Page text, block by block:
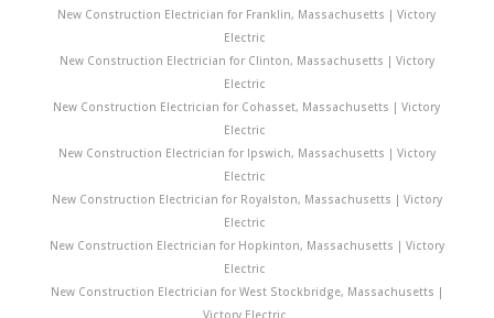
New Construction Electrician for Franklin, Massachusetts | Victory
Electric
New Construction Electrician for Clinton, Massachusetts | Victory
Electric
New Construction Electrician for Cohasset, Massachusetts | Victory
Electric
New Construction Electrician for Ipswich, Massachusetts | Victory
Electric
New Construction Electrician for Royalston, Massachusetts | Victory
Electric
New Construction Electrician for Hopkinton, Massachusetts | Victory
Electric
New Construction Electrician for West Stockbridge, Massachusetts |
Victory Electric